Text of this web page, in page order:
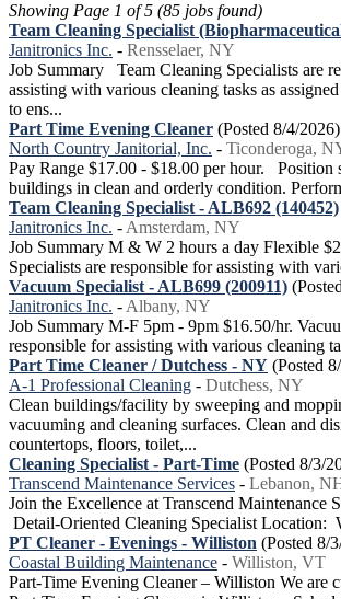
Showing Page 1 of 5 (85 jobs found)
Team Cleaning Specialist
Janitronics Inc. - Rensselaer, NY
Job Summary Team Cleaning Specialists are
assisting with various cleaning tasks as
to ens...
Part Time Evening Cleaner (Posted 8/4/2026)
North Country Janitorial, Inc. - Ticonderoga,
Pay Range $17.00 - $18.00 per hour.
buildings in clean and orderly condition.
Team Cleaning Specialist - ALB692 (140452)
Janitronics Inc. - Amsterdam, NY
Job Summary M & W 2 hours a day Flexible
Specialists are responsible for assisting with
Vacuum Specialist - ALB699 (200911)
Janitronics Inc. - Albany, NY
Job Summary M-F 5pm - 9pm $16.50/hr.
responsible for assisting with various cleaning
Part Time Cleaner / Dutchess - NY (Posted
A-1 Professional Cleaning - Dutchess, NY
Clean buildings/facility by sweeping and
vacuuming and cleaning surfaces. Clean and
countertops, floors, toilet,...
Cleaning Specialist - Part-Time (Posted 8/3/
Transcend Maintenance Services - Lebanon,
Join the Excellence at Transcend Maintenance
Detail-Oriented Cleaning Specialist Location:
PT Cleaner - Evenings - Williston (Posted 8/
Coastal Building Maintenance - Williston, VT
Part-Time Evening Cleaner – Williston We are